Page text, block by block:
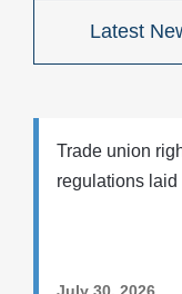
Latest
Trade union
regulations